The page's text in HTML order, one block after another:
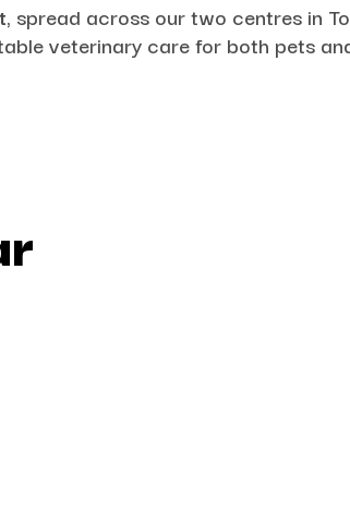
, spread across our two centres in
veterinary care for both pets